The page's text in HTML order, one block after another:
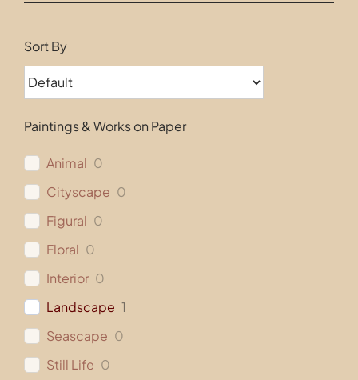
Sort By
Paintings & Works on Paper
Animal 0
Cityscape 0
Figural 0
Floral 0
Interior 0
Landscape 1
Seascape 0
Still Life 0